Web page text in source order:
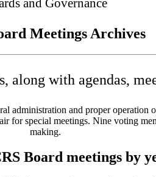
and Governance
Meetings Archives
along with agendas,
administration and proper
for special meetings. Nine voting
making.
Board meetings by